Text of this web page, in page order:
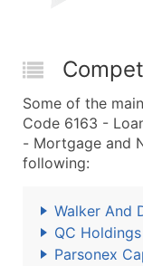
Some of the
Code 6163 -
- Mortgage and
following:
Walker And
QC
Parsonex